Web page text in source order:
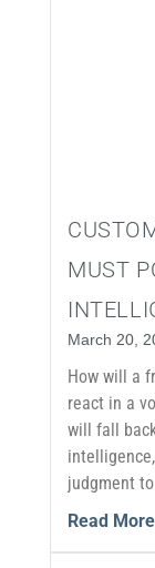
MUST
March 20,
How will a
react in a
will fall
judgment
Read